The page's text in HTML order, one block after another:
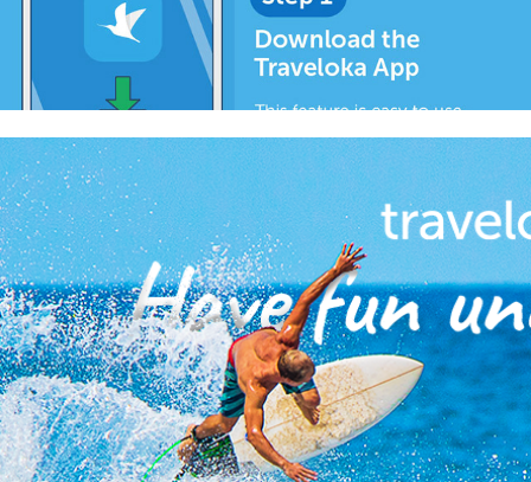
2018
Traveloka FB Like Ads